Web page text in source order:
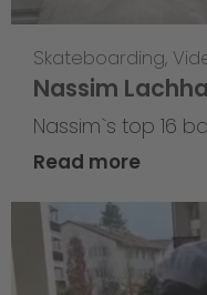
Skateboarding,
Nassim
Nassim`s top 16
Read more